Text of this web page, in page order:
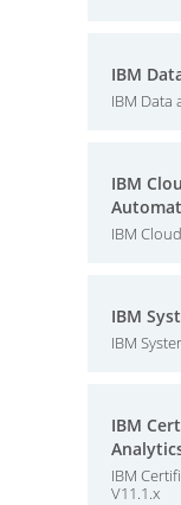
IBM
IBM Data
IBM
IBM
IBM
IBM
IBM
IBM
V11.1.x